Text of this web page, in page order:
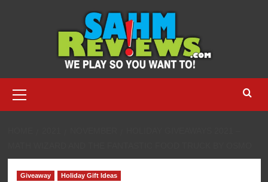
Menu
Giveaway Holiday Gift Ideas